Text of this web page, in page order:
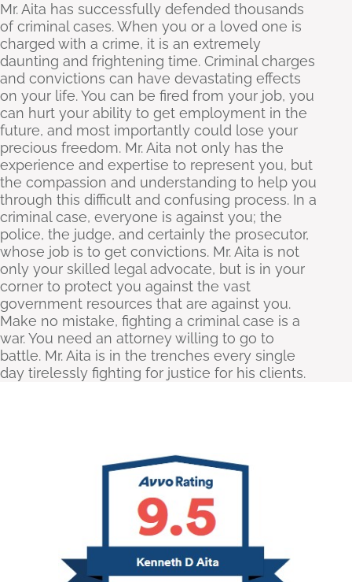
Mr. Aita has successfully defended thousands
of criminal cases. When you or a loved one is
charged with a crime, it is an extremely
daunting and frightening time. Criminal charges
and convictions can have devastating effects
on your life. You can be fired from your job, you
can hurt your ability to get employment in the
future, and most importantly could lose your
precious freedom. Mr. Aita not only has the
experience and expertise to represent you, but
the compassion and understanding to help you
through this difficult and confusing process. In a
criminal case, everyone is against you; the
police, the judge, and certainly the prosecutor,
whose job is to get convictions. Mr. Aita is not
only your skilled legal advocate, but is in your
corner to protect you against the vast
government resources that are against you.
Make no mistake, fighting a criminal case is a
war. You need an attorney willing to go to
battle. Mr. Aita is in the trenches every single
day tirelessly fighting for justice for his clients.